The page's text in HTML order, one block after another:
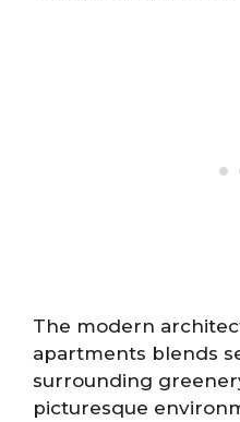
The modern
apartments blends
surrounding
picturesque